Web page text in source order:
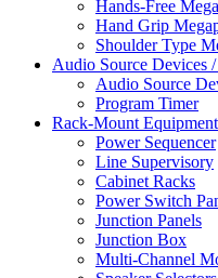
Hands-Free
Hand Grip
Shoulder Type
Audio Source Devices
Audio Source
Program Timer
Rack-Mount Equipment
Power Sequencer
Line Supervisory
Cabinet Racks
Power Switch
Junction Panels
Junction Box
Multi-Channel